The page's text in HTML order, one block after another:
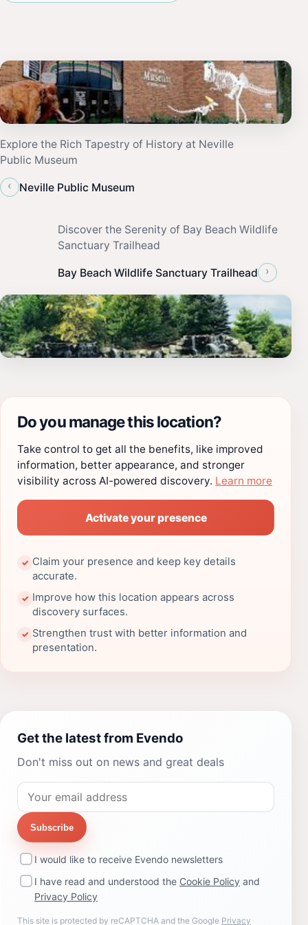
Explore the Rich Tapestry of History at Neville
Public Museum
‹
Neville Public Museum
Discover the Serenity of Bay Beach Wildlife
Sanctuary Trailhead
Bay Beach Wildlife Sanctuary Trailhead ›
Do you manage this location?
Take control to get all the benefits, like improved
information, better appearance, and stronger
visibility across AI-powered discovery. Learn more
Activate your presence
✓ Claim your presence and keep key details
accurate.
✓ Improve how this location appears across
discovery surfaces.
✓ Strengthen trust with better information and
presentation.
Get the latest from Evendo
Don't miss out on news and great deals
Subscribe
I would like to receive Evendo newsletters
I have read and understood the Cookie Policy and
Privacy Policy
This site is protected by reCAPTCHA and the Google Privacy